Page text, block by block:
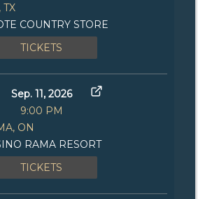
TX
COUNTRY STORE
TICKETS
Sep. 11, 2026
9:00 PM
ON
RAMA RESORT
TICKETS